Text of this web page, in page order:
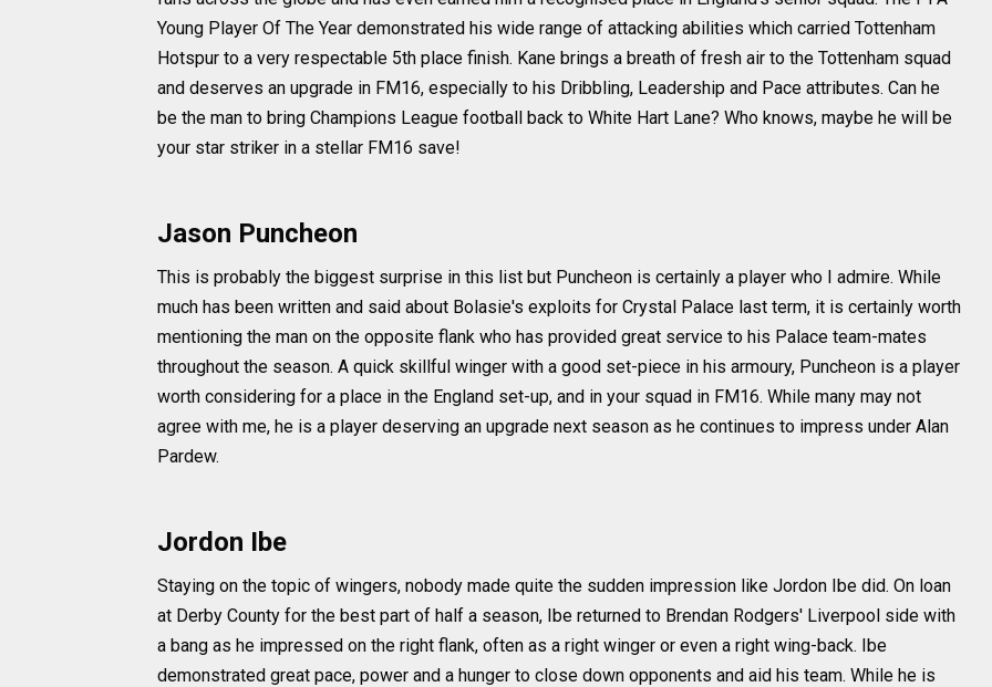
Young Player Of The Year demonstrated his wide range of attacking abilities which carried Tottenham
Hotspur to a very respectable 5th place finish. Kane brings a breath of fresh air to the Tottenham squad
and deserves an upgrade in FM16, especially to his Dribbling, Leadership and Pace attributes. Can he
be the man to bring Champions League football back to White Hart Lane? Who knows, maybe he will be
your star striker in a stellar FM16 save!
Jason Puncheon
This is probably the biggest surprise in this list but Puncheon is certainly a player who I admire. While
much has been written and said about Bolasie's exploits for Crystal Palace last term, it is certainly worth
mentioning the man on the opposite flank who has provided great service to his Palace team-mates
throughout the season. A quick skillful winger with a good set-piece in his armoury, Puncheon is a player
worth considering for a place in the England set-up, and in your squad in FM16. While many may not
agree with me, he is a player deserving an upgrade next season as he continues to impress under Alan
Pardew.
Jordon Ibe
Staying on the topic of wingers, nobody made quite the sudden impression like Jordon Ibe did. On loan
at Derby County for the best part of half a season, Ibe returned to Brendan Rodgers' Liverpool side with
a bang as he impressed on the right flank, often as a right winger or even a right wing-back. Ibe
demonstrated great pace, power and a hunger to close down opponents and aid his team. While he is